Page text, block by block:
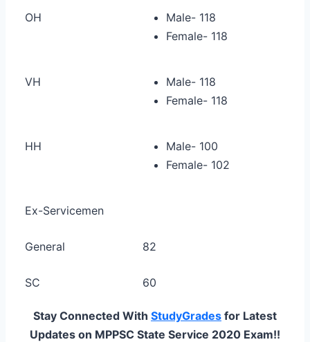
OH
Male- 118
Female- 118
VH
Male- 118
Female- 118
HH
Male- 100
Female- 102
Ex-Servicemen
General 82
SC 60
Stay Connected With StudyGrades for Latest
Updates on MPPSC State Service 2020 Exam!!